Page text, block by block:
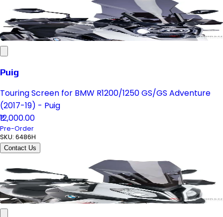
Puig
Touring Screen for BMW R1200/1250 GS/GS Adventure
(2017-19) - Puig
₹12,000.00
Pre-Order
SKU: 6486H
Contact Us